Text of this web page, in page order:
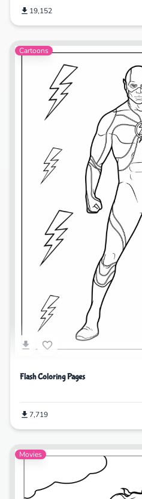
19,152
Cartoons
Flash Coloring Pages
7,719
Movies